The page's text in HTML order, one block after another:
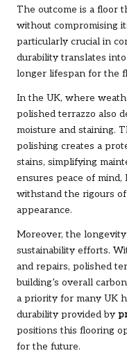
The outcome is a floor
without compromising
particularly crucial in
durability translates
longer lifespan for the
In the UK, where
polished terrazzo also
moisture and staining.
polishing creates a
stains, simplifying
ensures peace of
withstand the rigours
appearance.
Moreover, the
sustainability efforts.
and repairs, polished
building’s overall
a priority for many UK
durability provided by
positions this flooring
for the future.